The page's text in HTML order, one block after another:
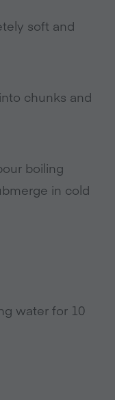
soft and
chunks and
boiling
in cold
water for 10